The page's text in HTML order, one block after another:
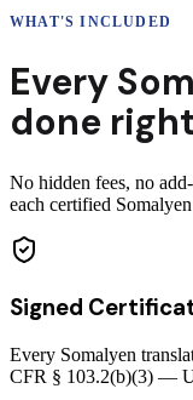
WHAT'S INCLUDED
Every
done
No hidden fees, no
each certified
Signed
Every Somalyen
CFR § 103.2(b)(3) —